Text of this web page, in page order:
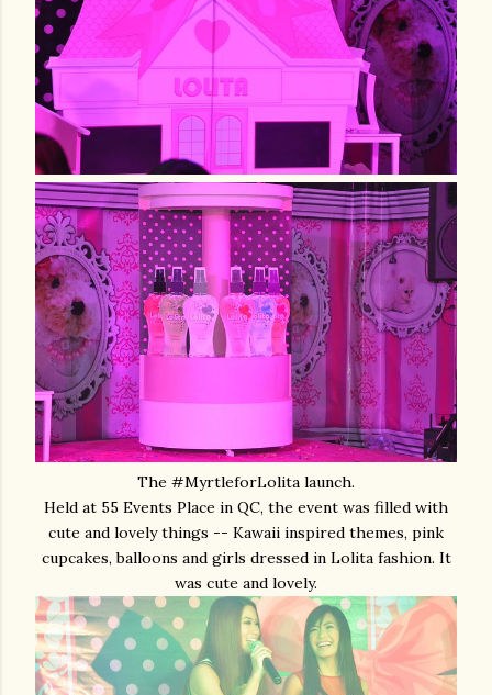
The #MyrtleforLolita launch.
Held at 55 Events Place in QC, the event was filled with
cute and lovely things -- Kawaii inspired themes, pink
cupcakes, balloons and girls dressed in Lolita fashion. It
was cute and lovely.